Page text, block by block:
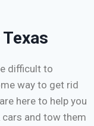
difficult to
way to get rid
here to help you
cars and tow them